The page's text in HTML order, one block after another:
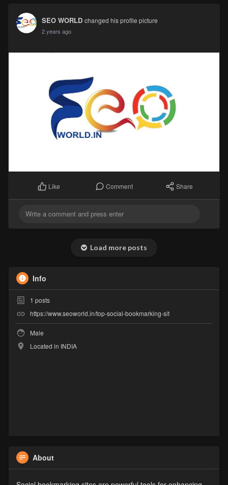
SEO WORLD changed his profile picture
2 years ago
Like Comment Share
Load more posts
Info
1 posts
https://www.seoworld.in/top-social-bookmarking-sit
Male
Located in INDIA
About